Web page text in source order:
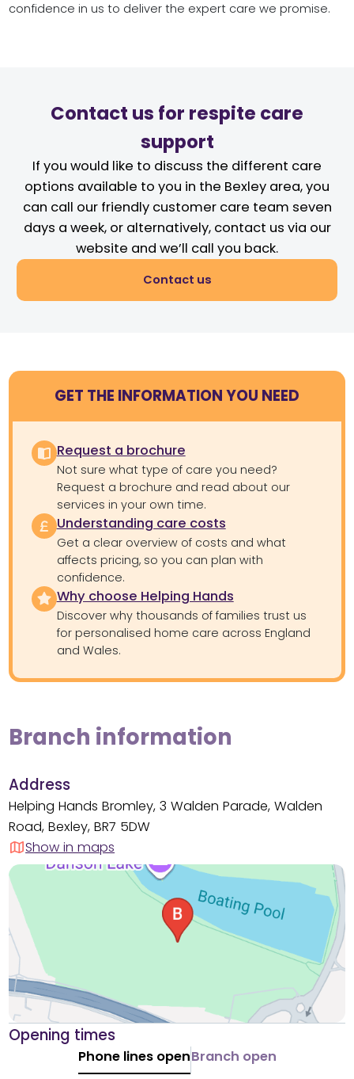
confidence in us to deliver the expert care we promise.
Contact us for respite care
support
If you would like to discuss the different care
options available to you in the Bexley area, you
can call our friendly customer care team seven
days a week, or alternatively, contact us via our
website and we’ll call you back.
Contact us
GET THE INFORMATION YOU NEED
Request a brochure
Not sure what type of care you need?
Request a brochure and read about our
services in your own time.
Understanding care costs
Get a clear overview of costs and what
affects pricing, so you can plan with
confidence.
Why choose Helping Hands
Discover why thousands of families trust us
for personalised home care across England
and Wales.
Branch information
Address
Helping Hands Bromley, 3 Walden Parade, Walden
Road, Bexley, BR7 5DW
Show in maps
Opening times
Phone lines openBranch open